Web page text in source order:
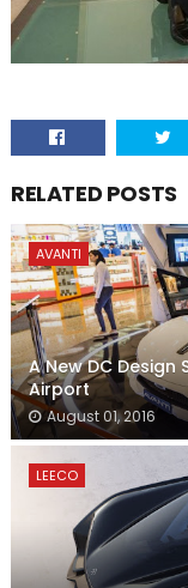
RELATED POSTS
AVANTI
A New DC
Airport
August 01, 2016
LEECO